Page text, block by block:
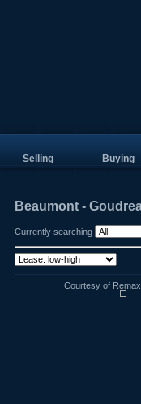
Selling Buying
Beaumont -
Currently searching
Courtesy of